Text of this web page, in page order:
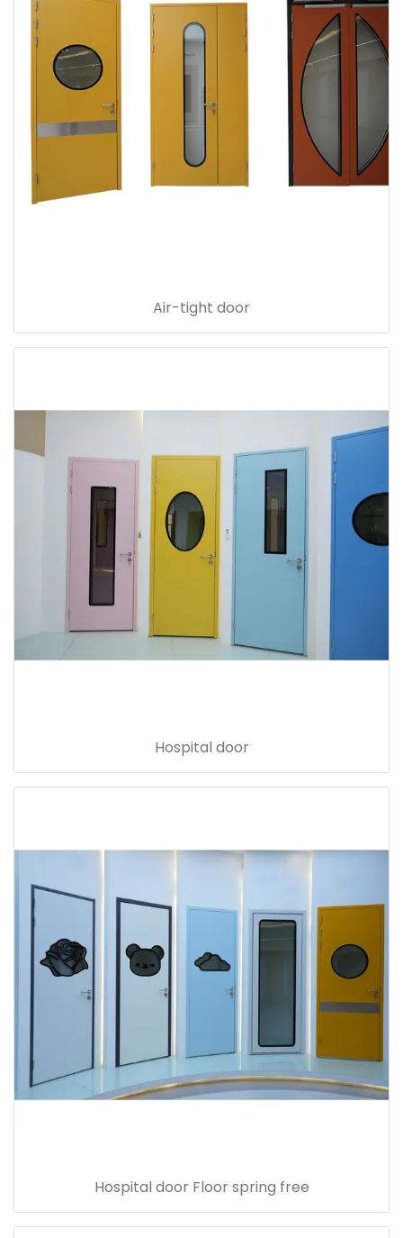
Air-tight door
Hospital door
Hospital door Floor spring free